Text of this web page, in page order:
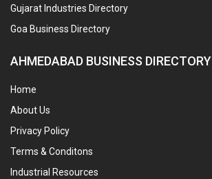
Gujarat Industries Directory
Goa Business Directory
AHMEDABAD BUSINESS DIRECTORY
Home
About Us
Privacy Policy
Terms & Conditons
Industrial Resources